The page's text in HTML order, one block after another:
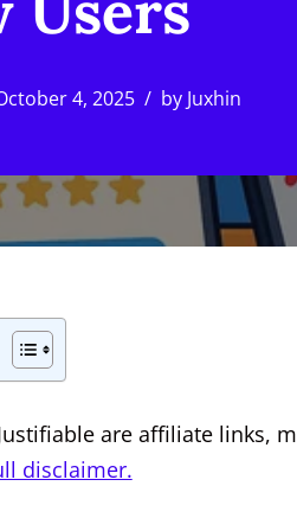
4, 2025 by Juxhin
are affiliate links,
disclaimer.